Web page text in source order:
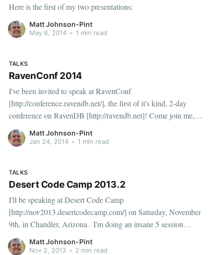
Here is the first of my two presentations:
Matt Johnson-Pint
May 6, 2014 • 1 min read
TALKS
RavenConf 2014
I've been invited to speak at RavenConf
[http://conference.ravendb.net/], the first of it's kind, 2-day
conference on RavenDB [http://ravendb.net]! Come join me,
April 7th and 8th 2014 in Durham, North Carolina (near
Raleigh). I'll be speaking about handling Date
Matt Johnson-Pint
Jan 24, 2014 • 1 min read
TALKS
Desert Code Camp 2013.2
I'll be speaking at Desert Code Camp
[http://nov2013.desertcodecamp.com/] on Saturday, November
9th, in Chandler, Arizona. I'm doing an insane 5 session
marathon. If you live in the area, or care to visit, please consider
one of my sessions: Date and Time Fundamentals [http:
Matt Johnson-Pint
Nov 2, 2013 • 2 min read